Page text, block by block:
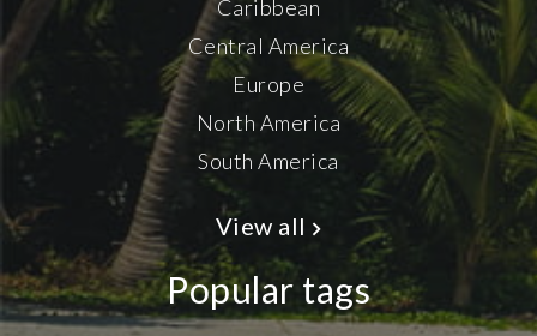
Caribbean
Central America
Europe
North America
South America
View all
Popular tags